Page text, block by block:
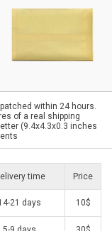
within 24 hours.
of a real shipping
(9.4x4.3x0.3 inches
time Price
21 days 10$